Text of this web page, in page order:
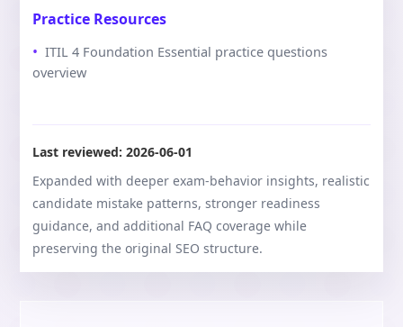
Practice Resources
ITIL 4 Foundation Essential practice questions
overview
Last reviewed:2026-06-01
Expanded with deeper exam-behavior insights, realistic
candidate mistake patterns, stronger readiness
guidance, and additional FAQ coverage while
preserving the original SEO structure.